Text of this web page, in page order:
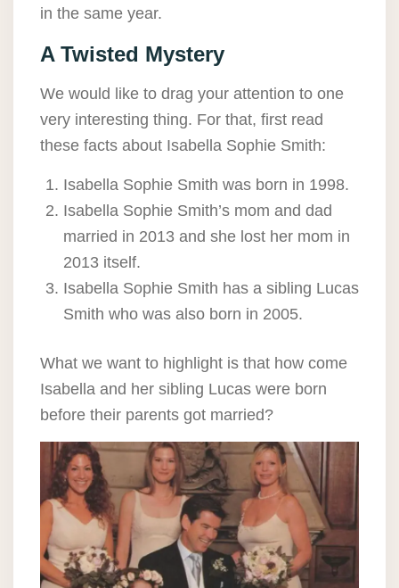
in the same year.
A Twisted Mystery
We would like to drag your attention to one
very interesting thing. For that, first read
these facts about Isabella Sophie Smith:
Isabella Sophie Smith was born in 1998.
Isabella Sophie Smith’s mom and dad
married in 2013 and she lost her mom in
2013 itself.
Isabella Sophie Smith has a sibling Lucas
Smith who was also born in 2005.
What we want to highlight is that how come
Isabella and her sibling Lucas were born
before their parents got married?